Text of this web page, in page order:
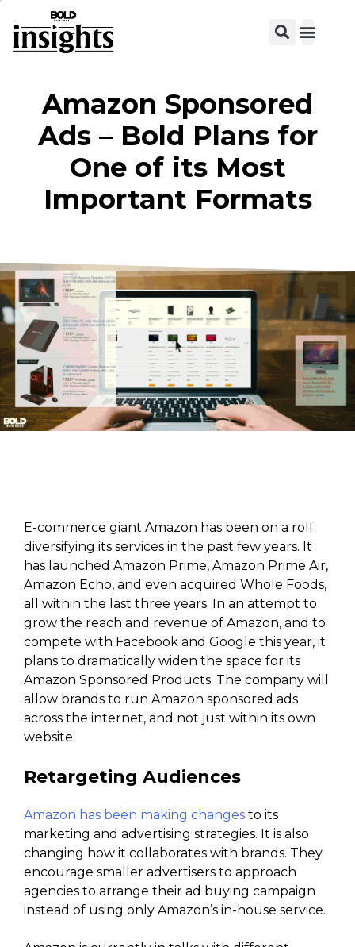
Amazon Sponsored
Ads – Bold Plans for
One of its Most
Important Formats
E-commerce giant Amazon has been on a roll
diversifying its services in the past few years. It
has launched Amazon Prime, Amazon Prime Air,
Amazon Echo, and even acquired Whole Foods,
all within the last three years. In an attempt to
grow the reach and revenue of Amazon, and to
compete with Facebook and Google this year, it
plans to dramatically widen the space for its
Amazon Sponsored Products. The company will
allow brands to run Amazon sponsored ads
across the internet, and not just within its own
website.
Retargeting Audiences
Amazon has been making changes to its
marketing and advertising strategies. It is also
changing how it collaborates with brands. They
encourage smaller advertisers to approach
agencies to arrange their ad buying campaign
instead of using only Amazon’s in-house service.